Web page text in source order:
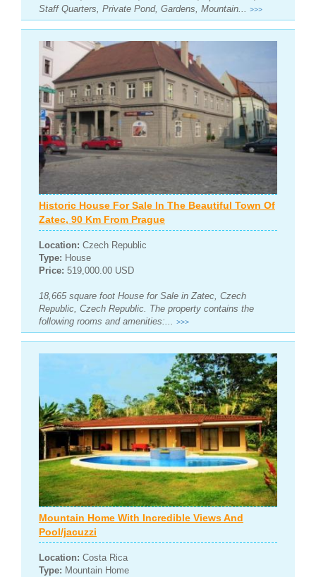
Staff Quarters, Private Pond, Gardens, Mountain...
>>>
Historic House For Sale In The Beautiful Town Of
Zatec, 90 Km From Prague
Location: Czech Republic
Type: House
Price: 519,000.00 USD
18,665 square foot House for Sale in Zatec, Czech
Republic, Czech Republic. The property contains the
following rooms and amenities:... >>>
Mountain Home With Incredible Views And
Pool/jacuzzi
Location: Costa Rica
Type: Mountain Home